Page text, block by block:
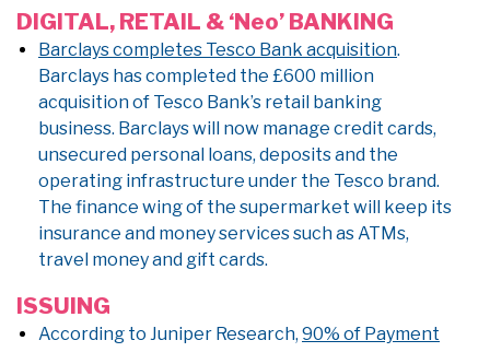
DIGITAL, RETAIL & ‘Neo’ BANKING
Barclays completes Tesco Bank acquisition.
Barclays has completed the £600 million
acquisition of Tesco Bank’s retail banking
business. Barclays will now manage credit cards,
unsecured personal loans, deposits and the
operating infrastructure under the Tesco brand.
The finance wing of the supermarket will keep its
insurance and money services such as ATMs,
travel money and gift cards.
ISSUING
According to Juniper Research, 90% of Payment